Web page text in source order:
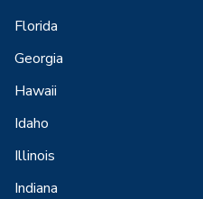
Florida
Georgia
Hawaii
Idaho
Illinois
Indiana